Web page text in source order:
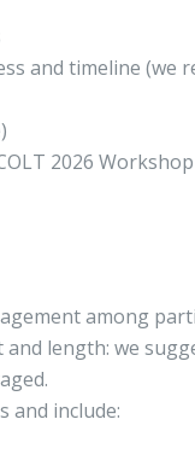
and timeline (we
2026
among
and length: we
and include: